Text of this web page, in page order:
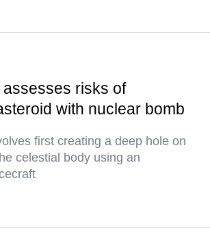
risks of
with nuclear bomb
first creating a deep hole on
celestial body using an